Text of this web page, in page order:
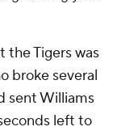
the Tigers was
broke several
sent Williams
left to